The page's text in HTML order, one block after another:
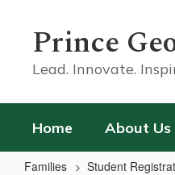
contentPrince
Lead. Innovate.
Home About Us
Families Student